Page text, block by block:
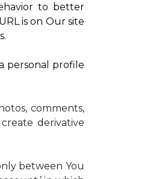
to better
is on Our site
personal profile
comments,
derivative
between You